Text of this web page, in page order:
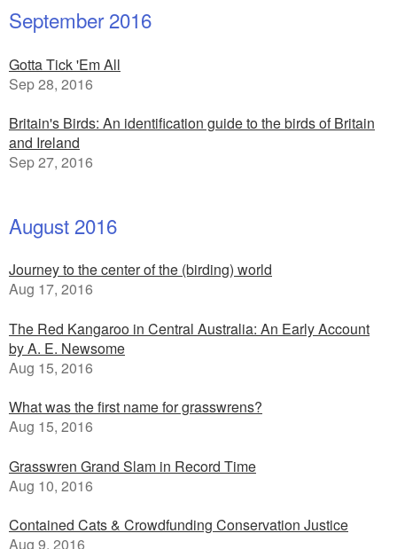
September 2016
Gotta Tick 'Em All
Sep 28, 2016
Britain's Birds: An identification guide to the birds of Britain
and Ireland
Sep 27, 2016
August 2016
Journey to the center of the (birding) world
Aug 17, 2016
The Red Kangaroo in Central Australia: An Early Account
by A. E. Newsome
Aug 15, 2016
What was the first name for grasswrens?
Aug 15, 2016
Grasswren Grand Slam in Record Time
Aug 10, 2016
Contained Cats & Crowdfunding Conservation Justice
Aug 9, 2016